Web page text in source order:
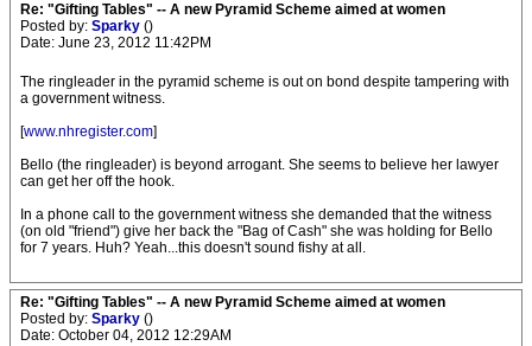
Re: "Gifting Tables" -- A new Pyramid Scheme aimed at women
Posted by: Sparky ()
Date: June 23, 2012 11:42PM
The ringleader in the pyramid scheme is out on bond despite tampering with
a government witness.
[www.nhregister.com]
Bello (the ringleader) is beyond arrogant. She seems to believe her lawyer
can get her off the hook.
In a phone call to the government witness she demanded that the witness
(on old "friend") give her back the "Bag of Cash" she was holding for Bello
for 7 years. Huh? Yeah...this doesn't sound fishy at all.
Re: "Gifting Tables" -- A new Pyramid Scheme aimed at women
Posted by: Sparky ()
Date: October 04, 2012 12:29AM